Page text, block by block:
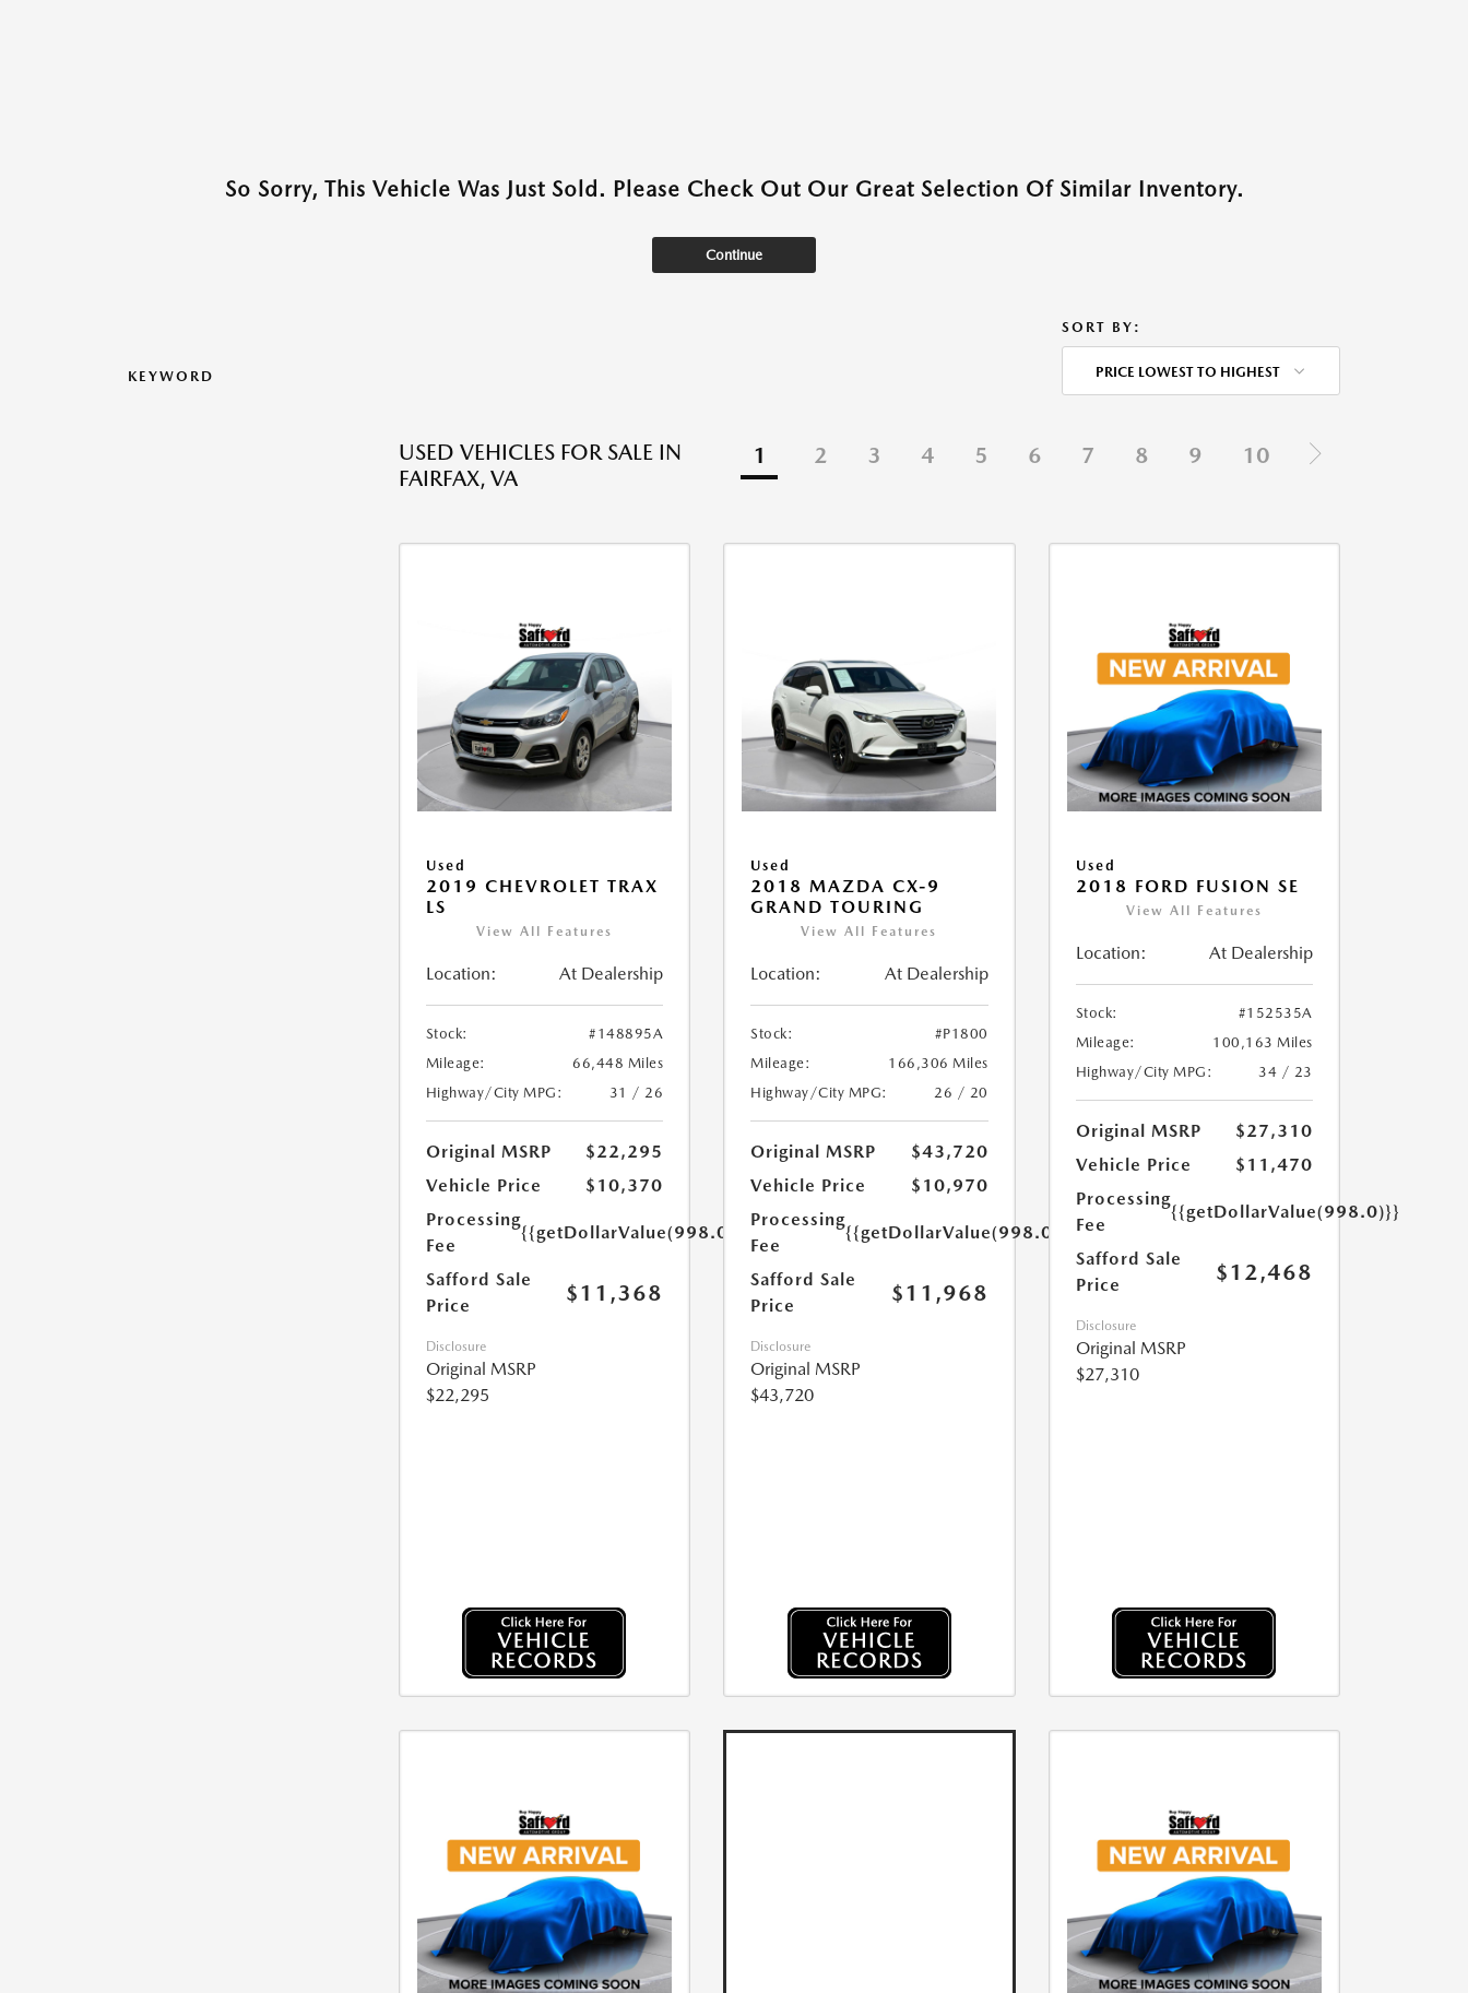
So Sorry, This Vehicle Was Just Sold. Please Check Out Our Great Selection Of Similar Inventory.
Continue
KEYWORD
SORT BY:
PRICE LOWEST TO HIGHEST
USED VEHICLES FOR SALE IN
FAIRFAX, VA
1 2 3 4 5 6 7 8 9 10
Used
2019 CHEVROLET TRAX
LS
View All Features
Location: At Dealership
Stock:
#148895A
Mileage:
66,448 Miles
Highway/City MPG:
31 / 26
Original MSRP
$22,295
Vehicle Price
$10,370
Processing
Fee
{{getDollarValue(998.0)}}
Safford Sale
Price
$11,368
Disclosure
Original MSRP
$22,295
Used
2018 MAZDA CX-9
GRAND TOURING
View All Features
Location: At Dealership
Stock:
#P1800
Mileage:
166,306 Miles
Highway/City MPG:
26 / 20
Original MSRP
$43,720
Vehicle Price
$10,970
Processing
Fee
{{getDollarValue(998.0)}}
Safford Sale
Price
$11,968
Disclosure
Original MSRP
$43,720
Used
2018 FORD FUSION SE
View All Features
Location: At Dealership
Stock:
#152535A
Mileage:
100,163 Miles
Highway/City MPG:
34 / 23
Original MSRP
$27,310
Vehicle Price
$11,470
Processing
Fee
{{getDollarValue(998.0)}}
Safford Sale
Price
$12,468
Disclosure
Original MSRP
$27,310